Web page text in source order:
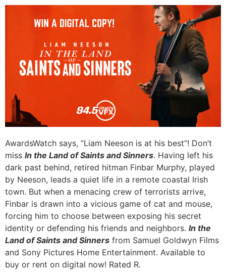
AwardsWatch says, “Liam Neeson is at his best”! Don’t
miss In the Land of Saints and Sinners. Having left his
dark past behind, retired hitman Finbar Murphy, played
by Neeson, leads a quiet life in a remote coastal Irish
town. But when a menacing crew of terrorists arrive,
Finbar is drawn into a vicious game of cat and mouse,
forcing him to choose between exposing his secret
identity or defending his friends and neighbors. In the
Land of Saints and Sinners from Samuel Goldwyn Films
and Sony Pictures Home Entertainment. Available to
buy or rent on digital now! Rated R.